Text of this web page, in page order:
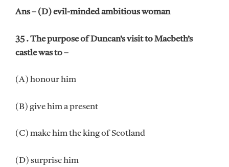
Ans – (D) evil-minded ambitious woman
35 . The purpose of Duncan’s visit to Macbeth’s
castle was to –
(A) honour him
(B) give him a present
(C) make him the king of Scotland
(D) surprise him